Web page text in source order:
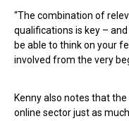
“The combination of
qualifications is key –
be able to think on your
involved from the very
Kenny also notes that
online sector just as